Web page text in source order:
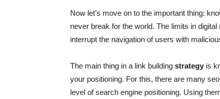
Now let’s move on to the important thing:
never break for the world. The limits in
interrupt the navigation of users with
The main thing in a link building strategy is
your positioning. For this, there are many
level of search engine positioning. Using